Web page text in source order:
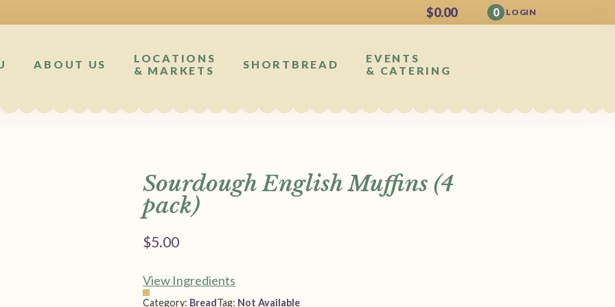
$0.00 0 LOGIN
ABOUT US
LOCATIONS
& MARKETS
SHORTBREAD
EVENTS
& CATERING
Sourdough English Muffins (4
pack)
$5.00
View Ingredients
Category: BreadTag: Not Available